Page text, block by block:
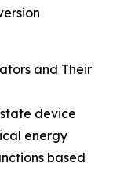
and Their
device
energy
based